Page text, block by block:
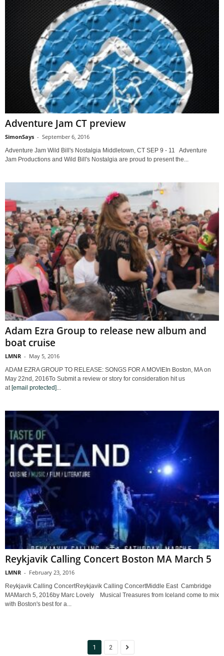
Adventure Jam CT preview
SimonSays - September 6, 2016
Adventure Jam Wild Bill's Nostalgia Middletown, CT SEP 9 - 11 Adventure
Jam Productions and Wild Bill's Nostalgia are proud to present the...
Adam Ezra Group to release new album and
boat cruise
LMNR - May 5, 2016
ADAM EZRA GROUP TO RELEASE: SONGS FOR A MOVIEIn Boston, MA on
May 22nd, 2016To Submit a review or story for consideration hit us
at[email protected]...
Reykjavik Calling Concert Boston MA March 5
LMNR - February 23, 2016
Reykjavik Calling ConcertReykjavik Calling ConcertMiddle East Cambridge
MAMarch 5, 2016by Marc Lovely Musical Treasures from Iceland come to mix
with Boston's best for a...
1 2